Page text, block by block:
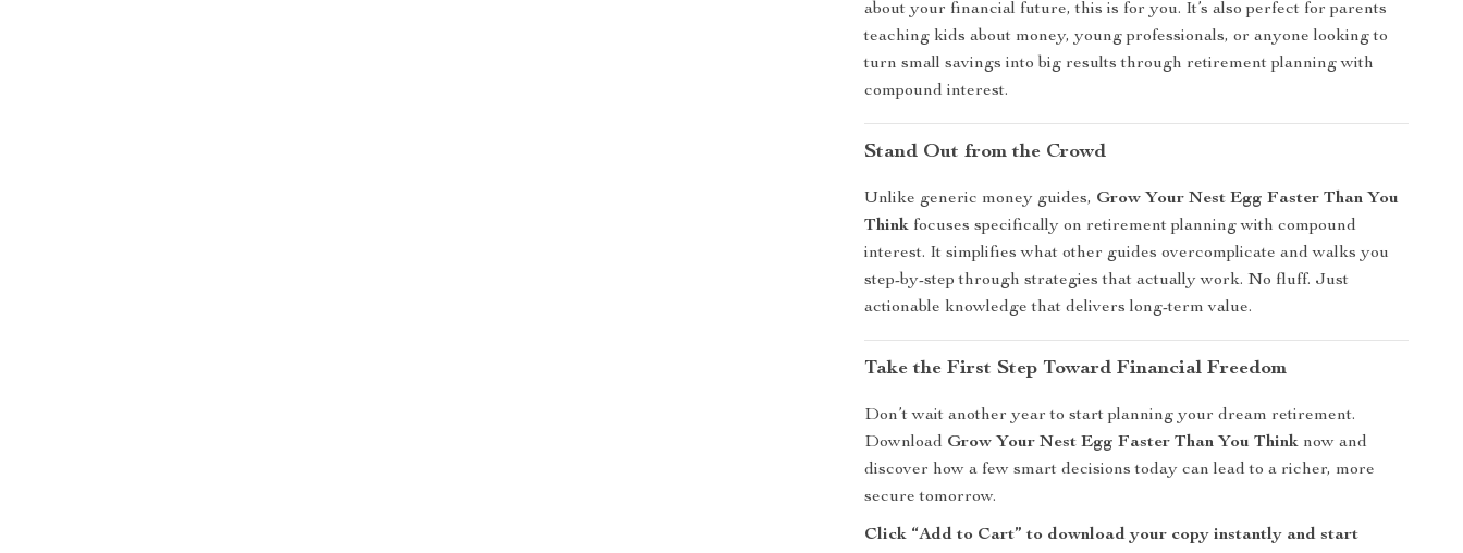
about your financial future, this is for you. It’s also perfect for parents
teaching kids about money, young professionals, or anyone looking to
turn small savings into big results through retirement planning with
compound interest.
Stand Out from the Crowd
Unlike generic money guides, Grow Your Nest Egg Faster Than You
Think focuses specifically on retirement planning with compound
interest. It simplifies what other guides overcomplicate and walks you
step-by-step through strategies that actually work. No fluff. Just
actionable knowledge that delivers long-term value.
Take the First Step Toward Financial Freedom
Don’t wait another year to start planning your dream retirement.
Download Grow Your Nest Egg Faster Than You Think now and
discover how a few smart decisions today can lead to a richer, more
secure tomorrow.
Click “Add to Cart” to download your copy instantly and start